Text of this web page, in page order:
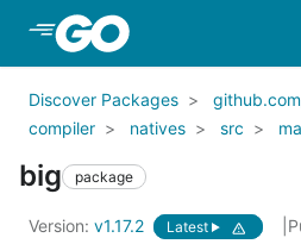
Skip to Main Content
Discover Packages
compiler
natives src
big package
Version: v1.17.2 Latest